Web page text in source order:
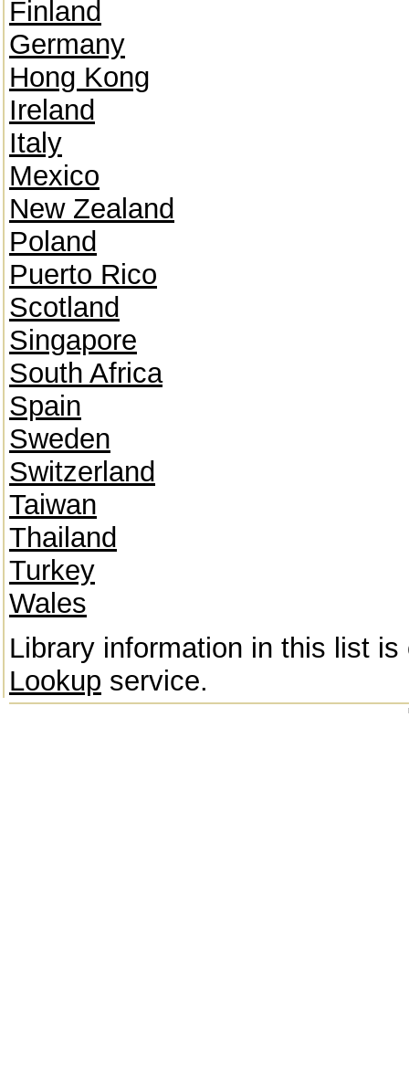
Finland
Germany
Hong Kong
Ireland
Italy
Mexico
New Zealand
Poland
Puerto Rico
Scotland
Singapore
South Africa
Spain
Sweden
Switzerland
Taiwan
Thailand
Turkey
Wales
Library information in this list
Lookup service.